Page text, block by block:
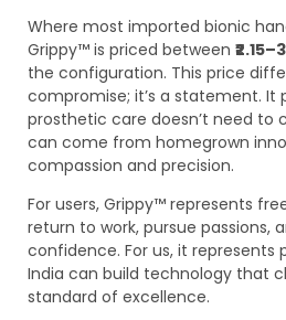
Where most imported bionic
Grippy™ is priced between
the configuration. This price
compromise; it’s a statement. It
prosthetic care doesn’t need
can come from homegrown
compassion and precision.
For users, Grippy™ represents
return to work, pursue passions,
confidence. For us, it represents
India can build technology that
standard of excellence.